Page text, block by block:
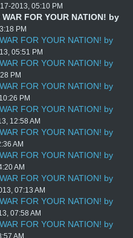
2013, 05:10 PM
FOR YOUR NATION! by
PM
FOR YOUR NATION! by
05:51 PM
FOR YOUR NATION! by
PM
FOR YOUR NATION! by
PM
FOR YOUR NATION! by
12:58 AM
FOR YOUR NATION! by
AM
FOR YOUR NATION! by
AM
FOR YOUR NATION! by
07:13 AM
FOR YOUR NATION! by
07:58 AM
FOR YOUR NATION! by